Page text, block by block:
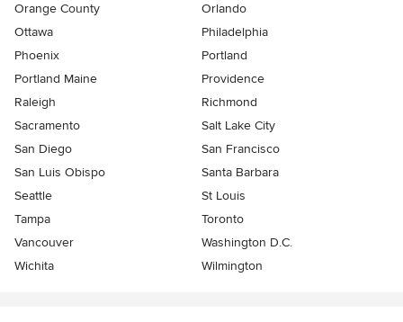
Orange County
Orlando
Ottawa
Philadelphia
Phoenix
Portland
Portland Maine
Providence
Raleigh
Richmond
Sacramento
Salt Lake City
San Diego
San Francisco
San Luis Obispo
Santa Barbara
Seattle
St Louis
Tampa
Toronto
Vancouver
Washington D.C.
Wichita
Wilmington